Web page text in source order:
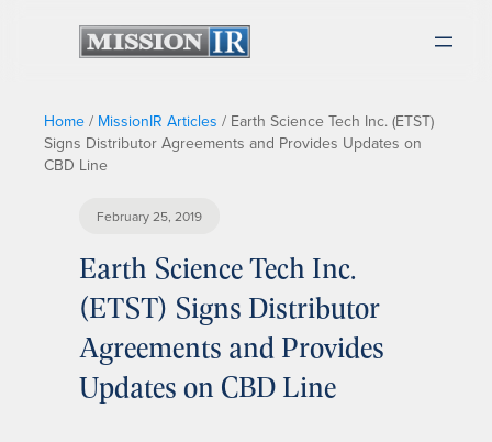
Home / MissionIR Articles / Earth Science Tech Inc. (ETST)
Signs Distributor Agreements and Provides Updates on
CBD Line
February 25, 2019
Earth Science Tech Inc.
(ETST) Signs Distributor
Agreements and Provides
Updates on CBD Line